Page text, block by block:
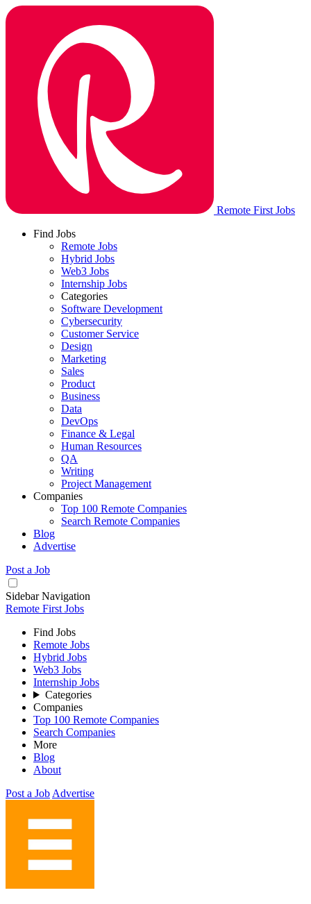
Remote First Jobs
Find Jobs
Remote Jobs
Hybrid Jobs
Web3 Jobs
Internship Jobs
Categories
Software Development
Cybersecurity
Customer Service
Design
Marketing
Sales
Product
Business
Data
DevOps
Finance & Legal
Human Resources
QA
Writing
Project Management
Companies
Top 100 Remote Companies
Search Remote Companies
Blog
Advertise
Post a Job
Sidebar Navigation
Remote First Jobs
Find Jobs
Remote Jobs
Hybrid Jobs
Web3 Jobs
Internship Jobs
Categories
Companies
Top 100 Remote Companies
Search Companies
More
Blog
About
Post a Job Advertise